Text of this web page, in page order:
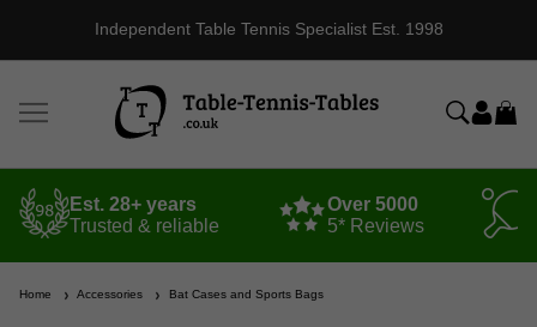
Independent Table Tennis Specialist Est. 1998
Est. 28+ years
Trusted & reliable
Over 5000
5* Reviews
Home Accessories Bat Cases and Sports Bags